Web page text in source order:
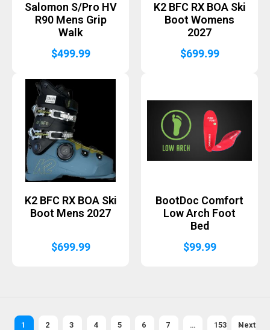
Salomon S/Pro HV
R90 Mens Grip
Walk
$499.99
K2 BFC RX BOA Ski
Boot Womens
2027
$699.99
K2 BFC RX BOA Ski
Boot Mens 2027
$699.99
BootDoc Comfort
Low Arch Foot
Bed
$99.99
1 2 3 4 5 6 7 … 153 Next »